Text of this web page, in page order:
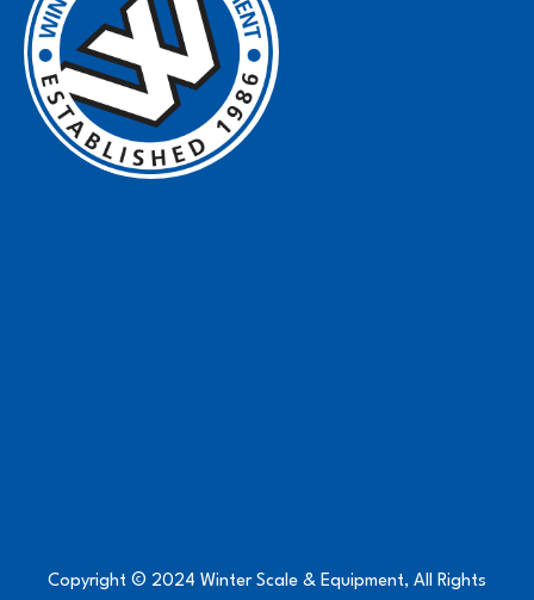
Copyright © 2024 Winter Scale & Equipment, All Rights